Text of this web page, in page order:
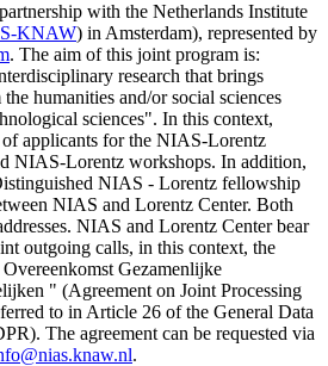
with the Netherlands Institute
KNAW) in Amsterdam), represented by
. The aim of this joint program is:
research that brings
humanities and/or social sciences
sciences". In this context,
of applicants for the NIAS-Lorentz
NIAS-Lorentz workshops. In addition,
NIAS - Lorentz fellowship
NIAS and Lorentz Center. Both
NIAS and Lorentz Center bear
outgoing calls, in this context, the
Gezamenlijke
" (Agreement on Joint Processing
to in Article 26 of the General Data
The agreement can be requested via
.